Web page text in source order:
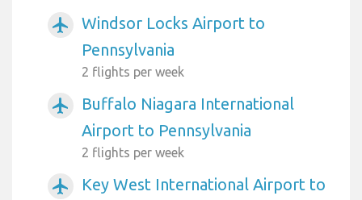
airplanemode_active
Windsor Locks Airport to
Pennsylvania
2 flights per week
airplanemode_active
Buffalo Niagara International
Airport to Pennsylvania
2 flights per week
airplanemode_active
Key West International Airport to